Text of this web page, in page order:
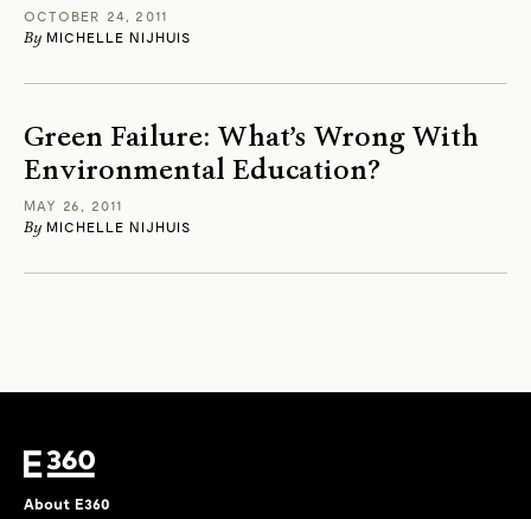
OCTOBER 24, 2011
By MICHELLE NIJHUIS
Green Failure: What’s Wrong With
Environmental Education?
MAY 26, 2011
By MICHELLE NIJHUIS
About E360